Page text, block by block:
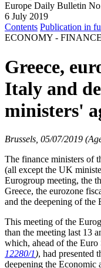
Europe Daily Bulletin
6 July 2019
Contents Publication in
ECONOMY -
Greece,
Italy and
ministers'
Brussels, 05/07/2019
The finance ministers of
(all except the UK
Eurogroup meeting, the
Greece, the eurozone
and the deepening of
This meeting of the
than the meeting last 13
which, ahead of the Euro
12280/1), had presented
deepening the Economic